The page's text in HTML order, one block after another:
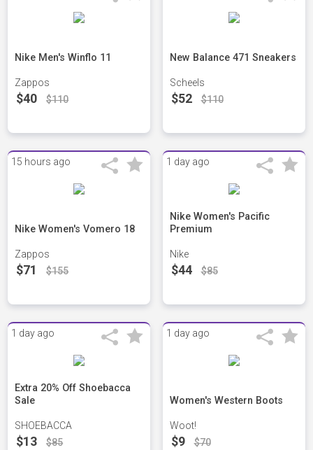
Nike Men's Winflo 11
Zappos
$40 $110
New Balance 471 Sneakers
Scheels
$52 $110
15 hours ago
Nike Women's Vomero 18
Zappos
$71 $155
1 day ago
Nike Women's Pacific
Premium
Nike
$44 $85
1 day ago
Extra 20% Off Shoebacca
Sale
SHOEBACCA
$13 $85
1 day ago
Women's Western Boots
Woot!
$9 $70